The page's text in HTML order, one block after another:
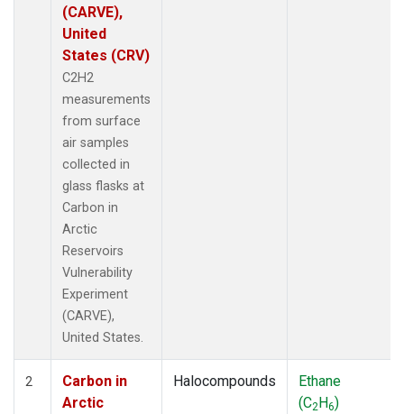
(CARVE),
United
States (CRV)
C2H2
measurements
from surface
air samples
collected in
glass flasks at
Carbon in
Arctic
Reservoirs
Vulnerability
Experiment
(CARVE),
United States.
2
Carbon in
Arctic
Halocompounds
Ethane
(C2H6)